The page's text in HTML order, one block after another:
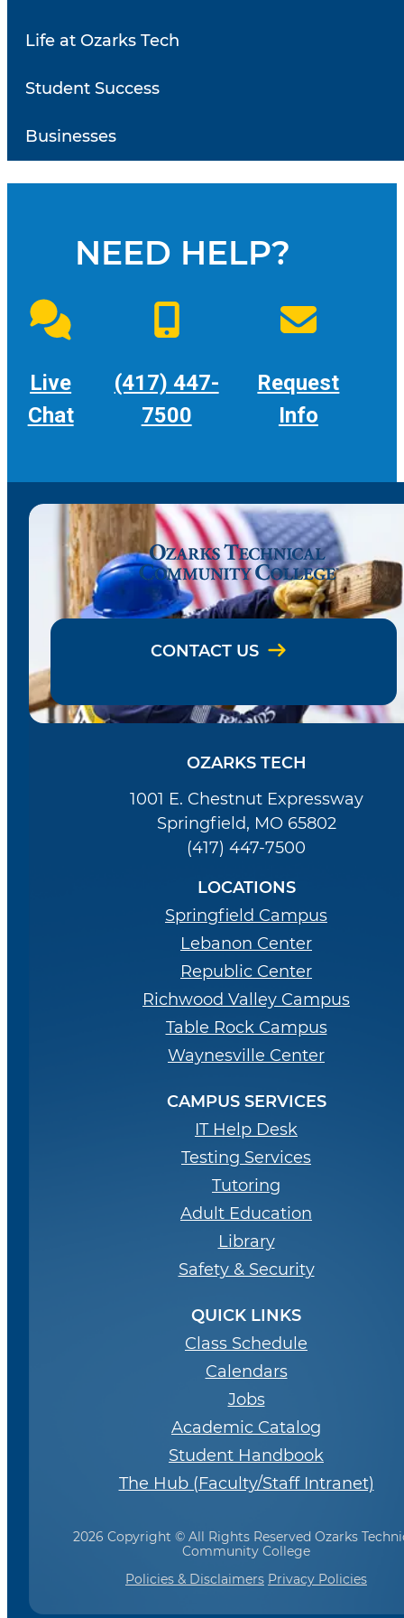
Life at Ozarks Tech
Student Success
Businesses
Meetings
Tuesdays from 3:00 to 4:30 PM.
NEED HELP?
Live
Chat
(417) 447-
7500
Request
Info
CONTACT US
OZARKS TECH
1001 E. Chestnut Expressway
Springfield, MO 65802
(417) 447-7500
LOCATIONS
Springfield Campus
Lebanon Center
Republic Center
Richwood Valley Campus
Table Rock Campus
Waynesville Center
CAMPUS SERVICES
IT Help Desk
Testing Services
Tutoring
Adult Education
Library
Safety & Security
QUICK LINKS
Class Schedule
Calendars
Jobs
Academic Catalog
Student Handbook
The Hub (Faculty/Staff Intranet)
2026 Copyright © All Rights Reserved Ozarks
Community College
Policies & Disclaimers Privacy Policies